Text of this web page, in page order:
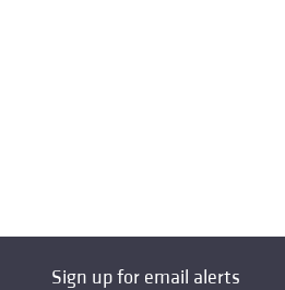
Sign up for email alerts